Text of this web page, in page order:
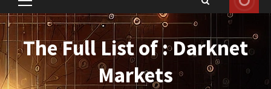
Primary
Menu
The Full List of : Darknet
Markets